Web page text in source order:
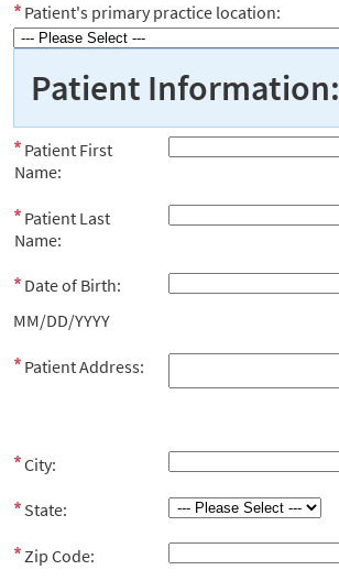
Patient's primary practice location:
Patient Information:
Patient First
Name:
Patient Last
Name:
Date of Birth:
MM/DD/YYYY
Patient Address:
City:
State:
Zip Code: